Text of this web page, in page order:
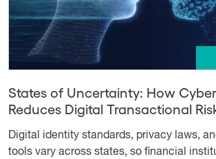
States of Uncertainty: How
Reduces Digital Transactional
Digital identity standards, privacy laws,
tools vary across states, so financial